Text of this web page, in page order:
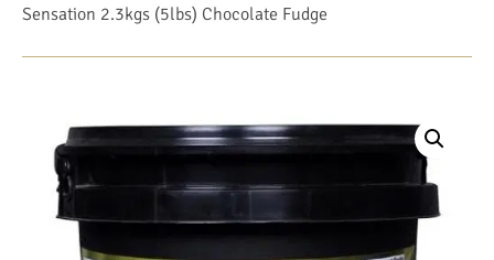
Sensation 2.3kgs (5lbs) Chocolate Fudge